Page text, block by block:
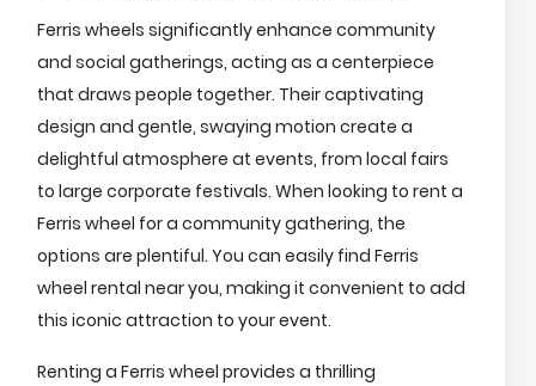
Ferris wheels significantly enhance community
and social gatherings, acting as a centerpiece
that draws people together. Their captivating
design and gentle, swaying motion create a
delightful atmosphere at events, from local fairs
to large corporate festivals. When looking to rent a
Ferris wheel for a community gathering, the
options are plentiful. You can easily find Ferris
wheel rental near you, making it convenient to add
this iconic attraction to your event.
Renting a Ferris wheel provides a thrilling